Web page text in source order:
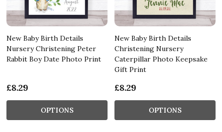
New Baby Birth Details
Nursery Christening Peter
Rabbit Boy Date Photo Print
£8.29
OPTIONS
New Baby Birth Details
Christening Nursery
Caterpillar Photo Keepsake
Gift Print
£8.29
OPTIONS